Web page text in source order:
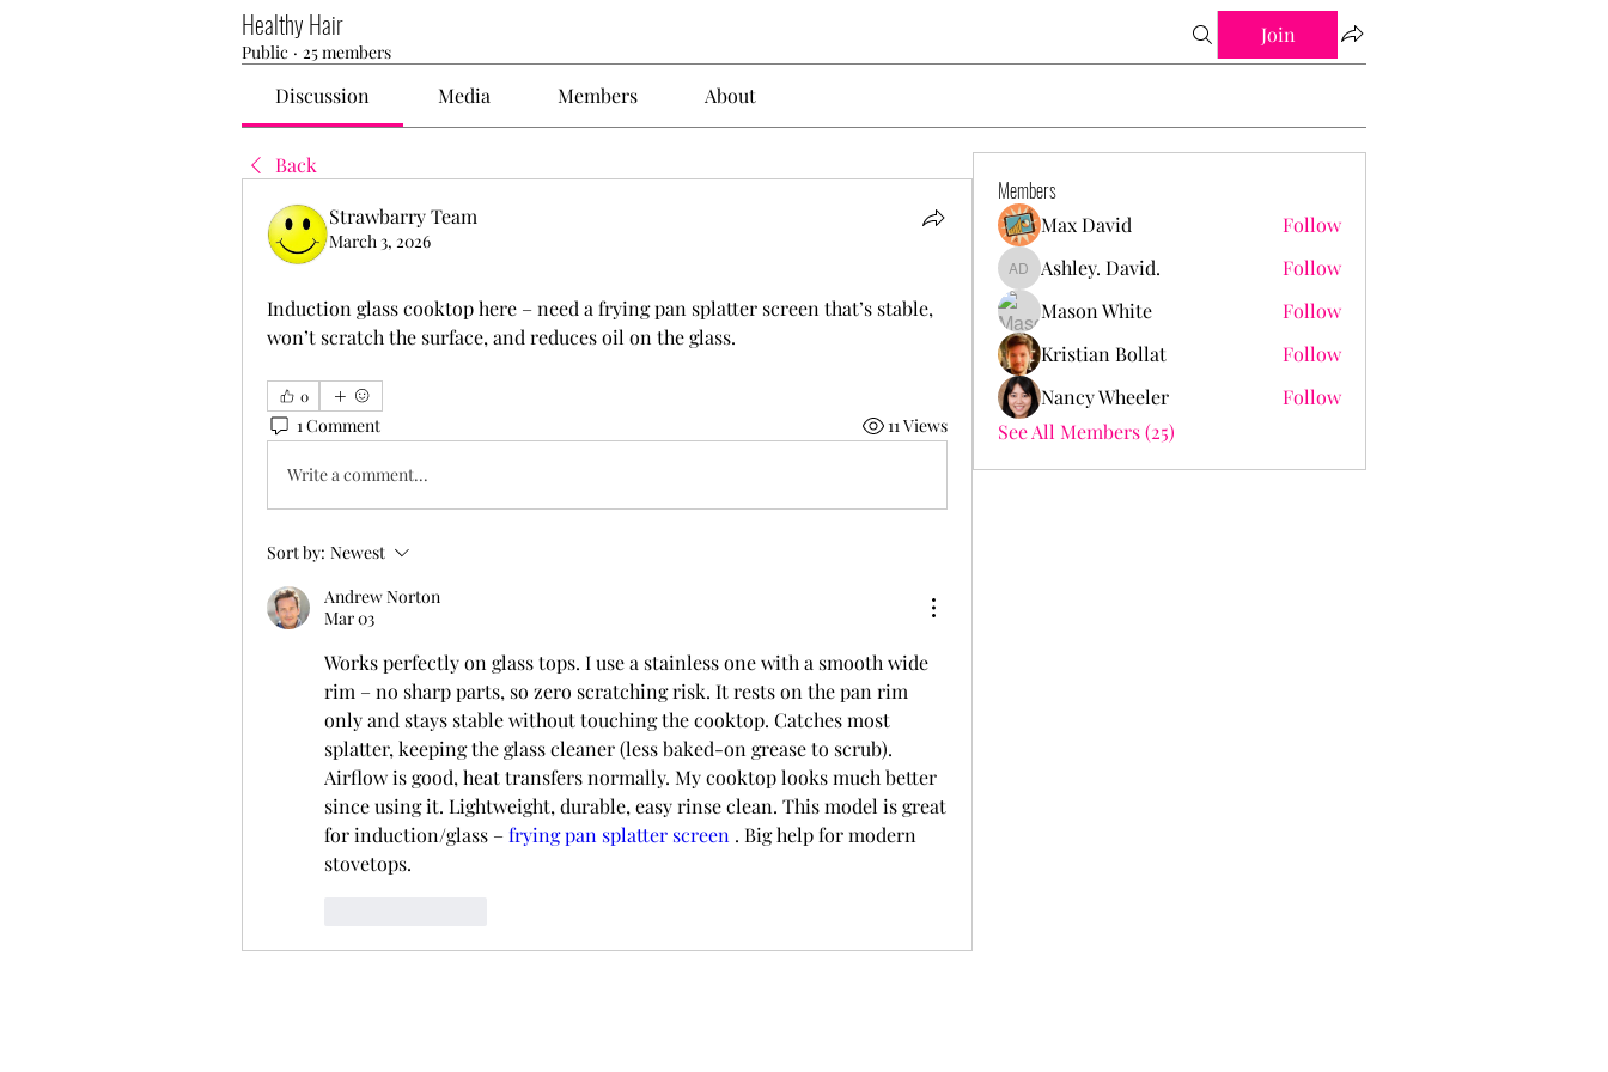
Healthy Hair
Public · 25 members
Join
Discussion Media Members About
Back
Strawbarry Team
March 3, 2026
Induction glass cooktop here – need a frying pan splatter screen that’s stable,
won’t scratch the surface, and reduces oil on the glass.
0
1 Comment 11 Views
Write a comment...
Sort by: Newest
Andrew Norton
Mar 03
Works perfectly on glass tops. I use a stainless one with a smooth wide
rim – no sharp parts, so zero scratching risk. It rests on the pan rim
only and stays stable without touching the cooktop. Catches most
splatter, keeping the glass cleaner (less baked-on grease to scrub).
Airflow is good, heat transfers normally. My cooktop looks much better
since using it. Lightweight, durable, easy rinse clean. This model is great
for induction/glass – frying pan splatter screen . Big help for modern
stovetops.
Members
Max David Follow
Ashley. David.
Ashley. David.
Follow
Mason White
Follow
Kristian Bollat
Follow
Nancy Wheeler
Follow
See All Members (25)